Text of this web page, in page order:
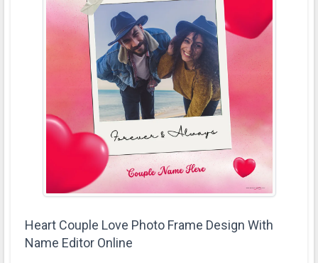
Heart Couple Love Photo Frame Design With
Name Editor Online